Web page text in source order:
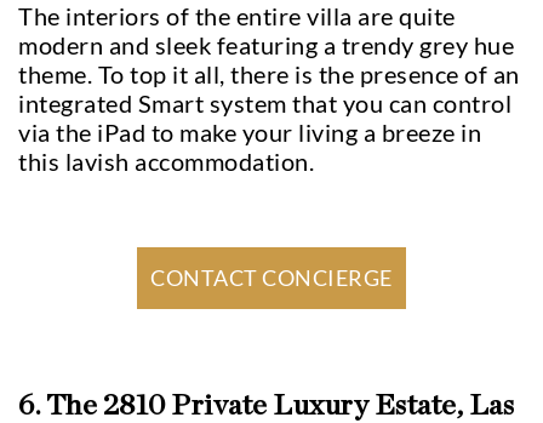
The interiors of the entire villa are quite
modern and sleek featuring a trendy grey hue
theme. To top it all, there is the presence of an
integrated Smart system that you can control
via the iPad to make your living a breeze in
this lavish accommodation.
CONTACT CONCIERGE
6. The 2810 Private Luxury Estate, Las